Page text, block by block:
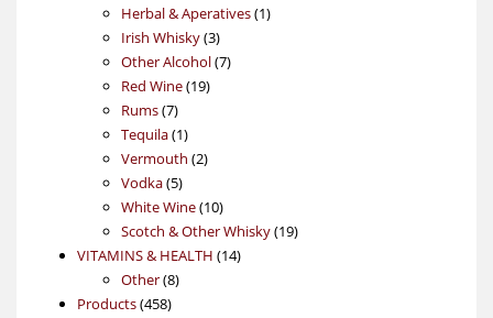
products
Herbal & Aperatives 11
Irish Whisky 33
products
Other Alcohol 77
Red Wine 1919
Rums 77
products
Tequila 11
product
Vermouth 22
Vodka 55
products
White Wine 1010
products
Scotch & Other Whisky 1919
VITAMINS & HEALTH 1414
Other 88
Products 458458